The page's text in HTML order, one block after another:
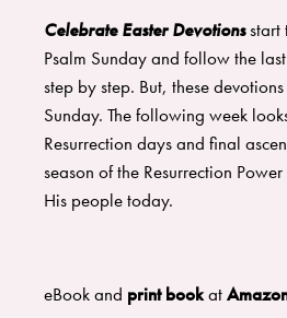
Celebrate Easter Devotionsstart
Psalm Sunday and follow the last
step by step. But, these
Sunday. The following week
Resurrection days and final
season of the Resurrection
His people today.
eBook and print bookat